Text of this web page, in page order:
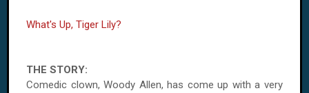
What's Up, Tiger Lily?
THE STORY:
Comedic clown, Woody Allen, has come up with a very